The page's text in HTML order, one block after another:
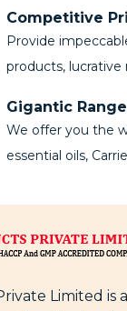
Competitive
Provide
products, lucrative
Gigantic Range
We offer you the
essential oils,
Limited is